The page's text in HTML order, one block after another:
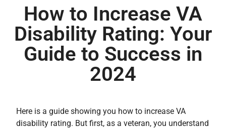
How to Increase VA
Disability Rating: Your
Guide to Success in
2024
Here is a guide showing you how to increase VA
disability rating. But first, as a veteran, you understand